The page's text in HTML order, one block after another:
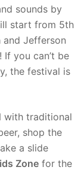
sounds by
start from 5th
Jefferson
If you can’t be
the festival is
with traditional
shop the
a slide
Zone for the